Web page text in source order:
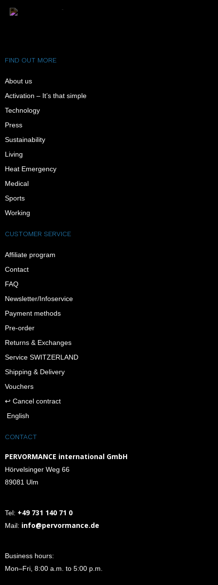
FIND OUT MORE
About us
Activation – It’s that simple
Technology
Press
Sustainability
Living
Heat Emergency
Medical
Sports
Working
CUSTOMER SERVICE
Affiliate program
Contact
FAQ
Newsletter/Infoservice
Payment methods
Pre-order
Returns & Exchanges
Service SWITZERLAND
Shipping & Delivery
Vouchers
↩︎ Cancel contract
English
CONTACT
PERVORMANCE international GmbH
Hörvelsinger Weg 66
89081 Ulm
Tel: +49 731 140 71 0
Mail: info@pervormance.de
Business hours:
Mon–Fri, 8:00 a.m. to 5:00 p.m.